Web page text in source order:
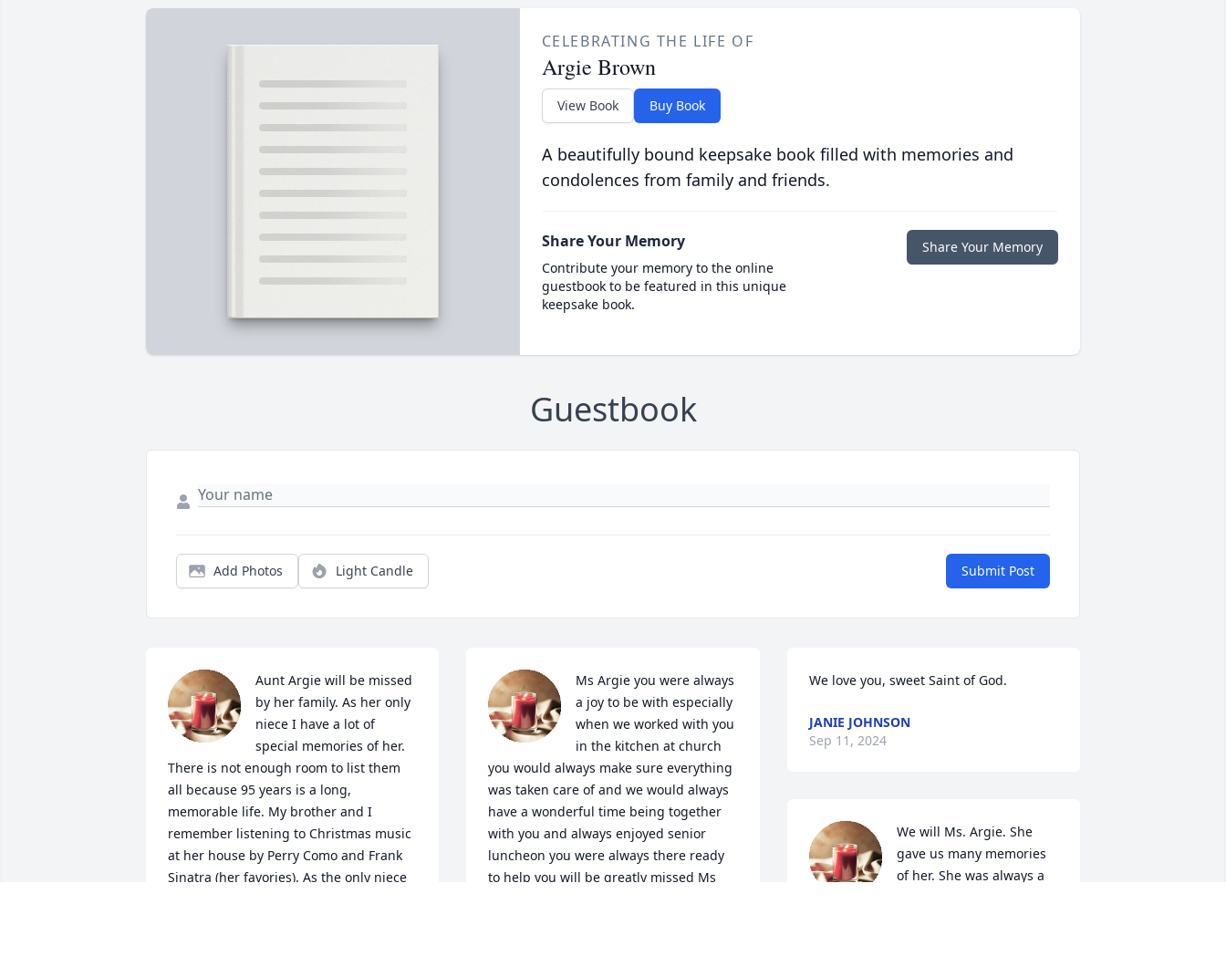
CELEBRATING THE LIFE OF
Argie Brown
View Book Buy Book
A beautifully bound keepsake book filled with memories and
condolences from family and friends.
Share Your Memory
Contribute your memory to the online
guestbook to be featured in this unique
keepsake book.
Share Your Memory
Guestbook
Add Photos Light Candle Submit Post
Aunt Argie will be missed
by her family. As her only
niece I have a lot of
special memories of her.
There is not enough room to list them
all because 95 years is a long,
memorable life. My brother and I
remember listening to Christmas music
at her house by Perry Como and Frank
Sinatra (her favories). As the only niece
Ms Argie you were always
a joy to be with especially
when we worked with you
in the kitchen at church
you would always make sure everything
was taken care of and we would always
have a wonderful time being together
with you and always enjoyed senior
luncheon you were always there ready
to help you will be greatly missed Ms
We love you, sweet Saint of God.
JANIE JOHNSON
Sep 11, 2024
We will Ms. Argie. She
gave us many memories
of her. She was always a